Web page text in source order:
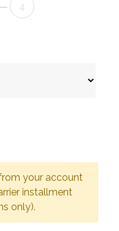
4
your account
installment
only).